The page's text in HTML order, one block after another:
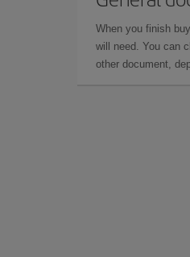
When you finish
will need. You can
other document,